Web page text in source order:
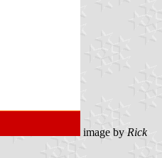
image by Rick